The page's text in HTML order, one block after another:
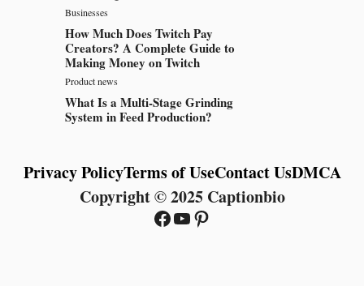
Businesses
How Much Does Twitch Pay
Creators? A Complete Guide to
Making Money on Twitch
Product news
What Is a Multi-Stage Grinding
System in Feed Production?
Copyright © 2025 Captionbio
Privacy PolicyTerms of UseContact UsDMCA
Facebook
YouTube
Pinterest